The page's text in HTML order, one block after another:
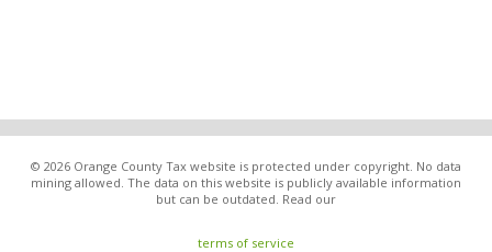
© 2026 Orange County Tax website is protected under copyright. No data
mining allowed. The data on this website is publicly available information
but can be outdated. Read our
terms of service